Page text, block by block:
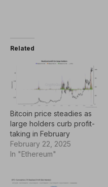
Related
Bitcoin price steadies as
large holders curb profit-
taking in February
February 22, 2025
In "Ethereum"